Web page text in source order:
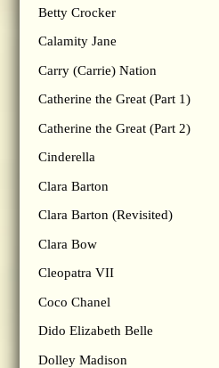
Betty Crocker
Calamity Jane
Carry (Carrie) Nation
Catherine the Great (Part 1)
Catherine the Great (Part 2)
Cinderella
Clara Barton
Clara Barton (Revisited)
Clara Bow
Cleopatra VII
Coco Chanel
Dido Elizabeth Belle
Dolley Madison